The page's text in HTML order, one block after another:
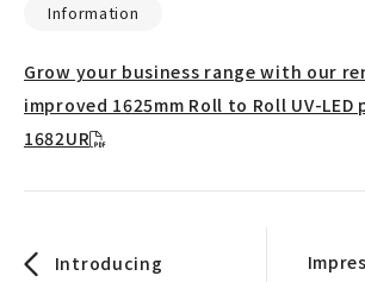
Information
Grow your business range with our
improved 1625mm Roll to Roll UV-
1682UR
Introducing